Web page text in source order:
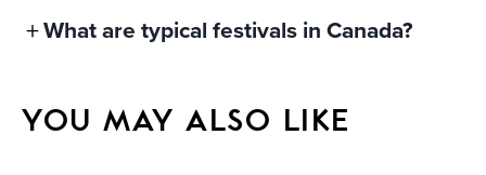
What are typical festivals in Canada?
YOU MAY ALSO LIKE